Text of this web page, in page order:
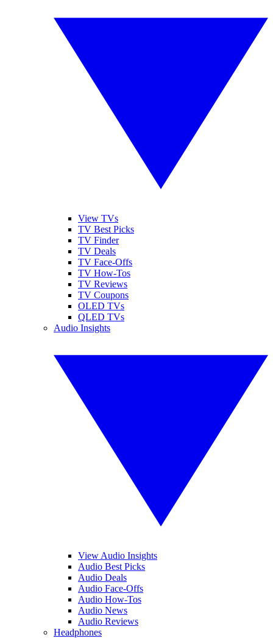
View TVs
TV Best Picks
TV Finder
TV Deals
TV Face-Offs
TV How-Tos
TV Reviews
TV Coupons
OLED TVs
QLED TVs
Audio Insights
View Audio Insights
Audio Best Picks
Audio Deals
Audio Face-Offs
Audio How-Tos
Audio News
Audio Reviews
Headphones